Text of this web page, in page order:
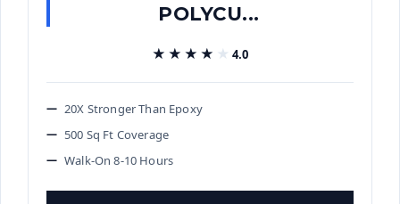
POLYCU...
★★★★★
★★★★★ 4.0
20X Stronger Than Epoxy
500 Sq Ft Coverage
Walk-On 8-10 Hours